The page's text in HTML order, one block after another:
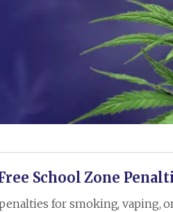
School Zone
for smoking, vaping,